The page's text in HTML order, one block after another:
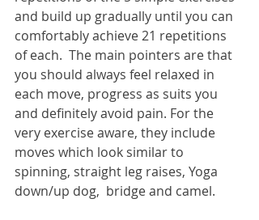
and build up gradually until you can
comfortably achieve 21 repetitions
of each.  The main pointers are that
you should always feel relaxed in
each move, progress as suits you
and definitely avoid pain. For the
very exercise aware, they include
moves which look similar to
spinning, straight leg raises, Yoga
down/up dog,  bridge and camel.